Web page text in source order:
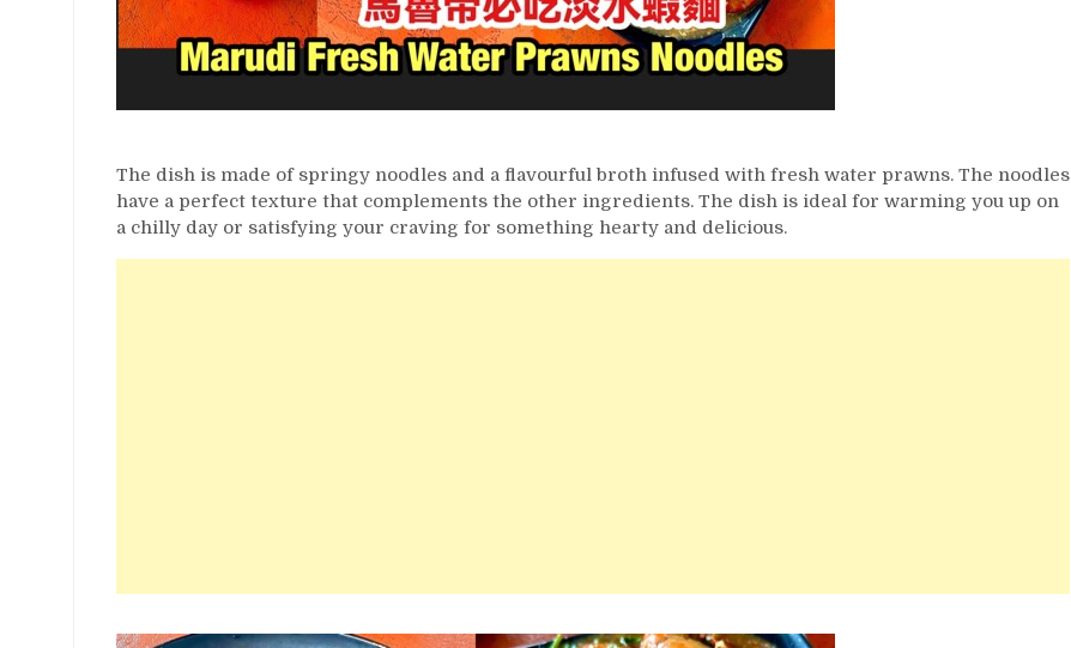
The dish is made of springy noodles and a flavourful broth infused with fresh water prawns. The noodles
have a perfect texture that complements the other ingredients. The dish is ideal for warming you up on
a chilly day or satisfying your craving for something hearty and delicious.